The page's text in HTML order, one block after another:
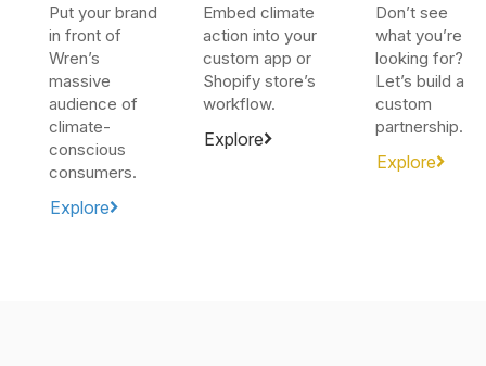
Put your brand
in front of
Wren’s
massive
audience of
climate-
conscious
consumers.
Explore
Embed climate
action into your
custom app or
Shopify store’s
workflow.
Explore
Don’t see
what you’re
looking for?
Let’s build a
custom
partnership.
Explore